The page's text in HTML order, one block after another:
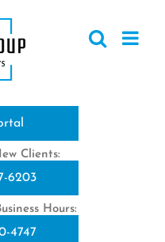
Clients:
6203
Hours:
4747